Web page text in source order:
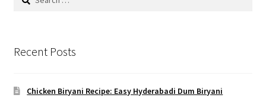
Recent Posts
Chicken Biryani Recipe: Easy Hyderabadi Dum Biryani